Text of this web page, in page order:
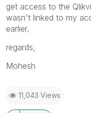
get access to the
wasn't linked to my
earlier.
regards,
Mohesh
11,043 Views